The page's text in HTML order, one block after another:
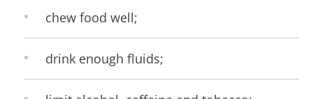
chew food well;
drink enough fluids;